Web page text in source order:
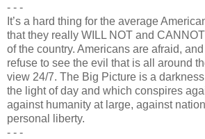
- - -
It’s a hard thing for the average
that they really WILL NOT and
of the country. Americans are afraid,
refuse to see the evil that is all around
view 24/7. The Big Picture is a
the light of day and which conspires
against humanity at large, against
personal liberty.
- - -